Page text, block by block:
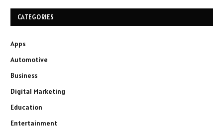
CATEGORIES
Apps
Automotive
Business
Digital Marketing
Education
Entertainment